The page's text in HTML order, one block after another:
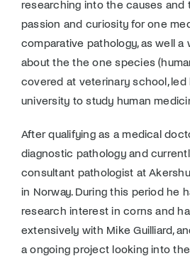
researching into the causes and
passion and curiosity for one
comparative pathology, as well a
about the the one species
covered at veterinary school,
university to study human
After qualifying as a medical
diagnostic pathology and
consultant pathologist at
in Norway. During this period he
research interest in corns and
extensively with Mike Guilliard,
a ongoing project looking into